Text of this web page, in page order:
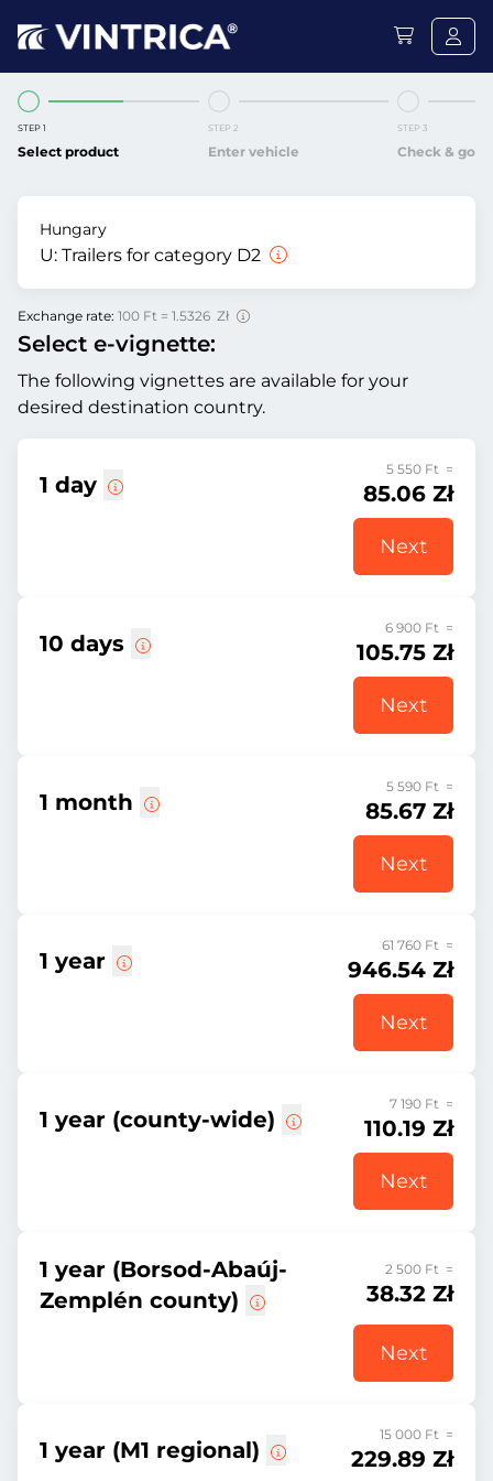
STEP 1
Select product
STEP 2
Enter vehicle
STEP 3
Check & go
Hungary
U: Trailers for category D2
Exchange rate: 100 Ft = 1.5326 Zł
Select e-vignette:
The following vignettes are available for your
desired destination country.
1 day
5 550 Ft =
85.06 Zł
Next
10 days
6 900 Ft =
105.75 Zł
Next
1 month
5 590 Ft =
85.67 Zł
Next
1 year
61 760 Ft =
946.54 Zł
Next
1 year (county-wide)
7 190 Ft =
110.19 Zł
Next
1 year (Borsod-Abaúj-
Zemplén county)
2 500 Ft =
38.32 Zł
Next
1 year (M1 regional)
15 000 Ft =
229.89 Zł